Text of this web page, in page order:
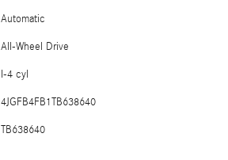
Automatic
All-Wheel Drive
I-4 cyl
4JGFB4FB1TB638640
TB638640